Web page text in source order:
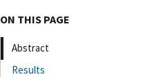
ON THIS PAGE
Abstract
Results